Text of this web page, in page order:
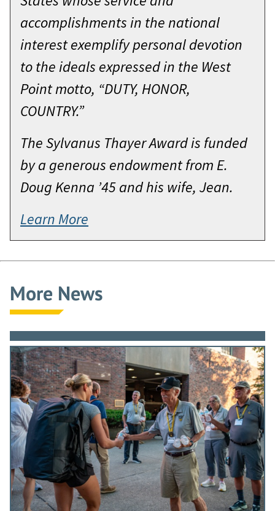
accomplishments in the national
interest exemplify personal devotion
to the ideals expressed in the West
Point motto, “DUTY, HONOR,
COUNTRY.”
The Sylvanus Thayer Award is funded
by a generous endowment from E.
Doug Kenna ’45 and his wife, Jean.
Learn More
More News